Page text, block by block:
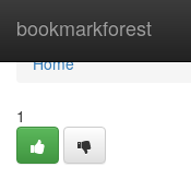
bookmarkforest
Home
Home
1